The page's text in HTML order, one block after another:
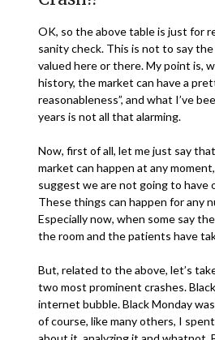
OK, so the above table is just for
sanity check. This is not to say
valued here or there. My point is,
history, the market can have a
reasonableness”, and what I’ve
years is not all that alarming.
Now, first of all, let me just say
market can happen at any
suggest we are not going to have
These things can happen for any
Especially now, when some say
the room and the patients have
But, related to the above, let’s
two most prominent crashes.
internet bubble. Black Monday
of course, like many others, I